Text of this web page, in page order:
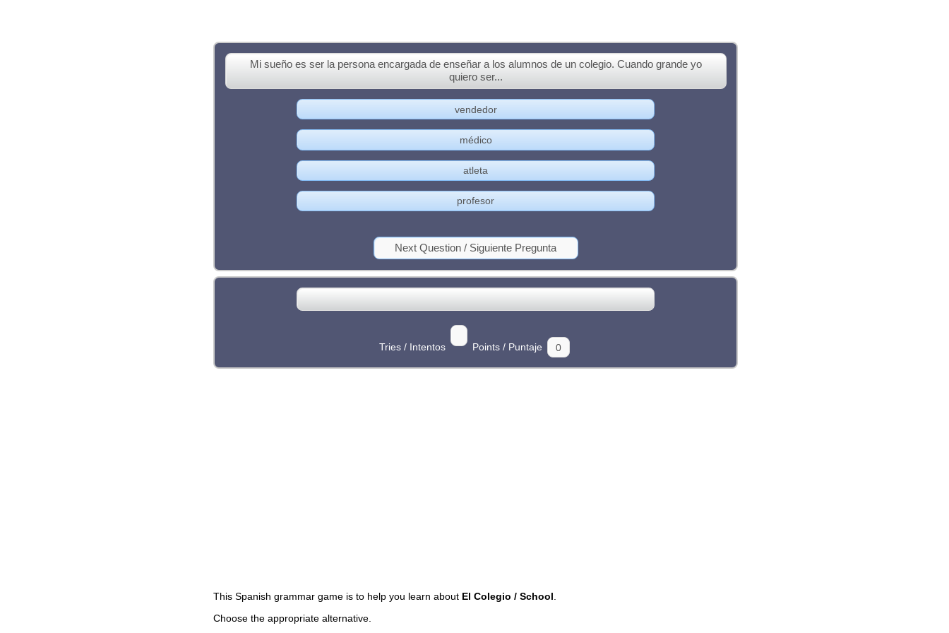
Tries / Intentos Points / Puntaje
This Spanish grammar game is to help you learn about El Colegio / School
Choose the appropriate alternative.